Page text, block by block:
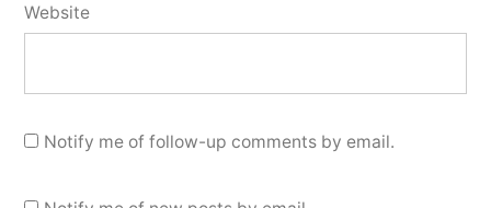
Website
Notify me of follow-up comments by email.